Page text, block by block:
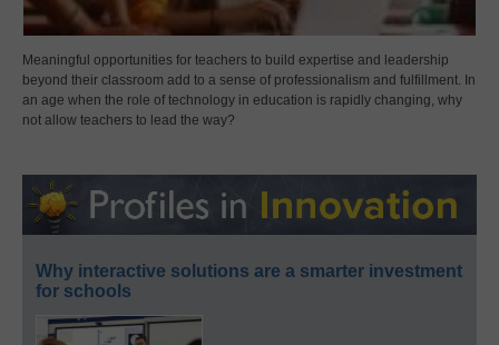
Meaningful opportunities for teachers to build expertise and leadership
beyond their classroom add to a sense of professionalism and fulfillment. In
an age when the role of technology in education is rapidly changing, why
not allow teachers to lead the way?
Why interactive solutions are a smarter investment
for schools